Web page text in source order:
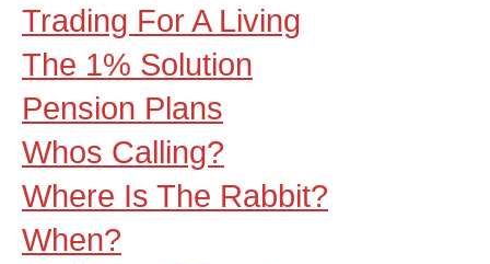
Trading For A Living
The 1% Solution
Pension Plans
Whos Calling?
Where Is The Rabbit?
When?